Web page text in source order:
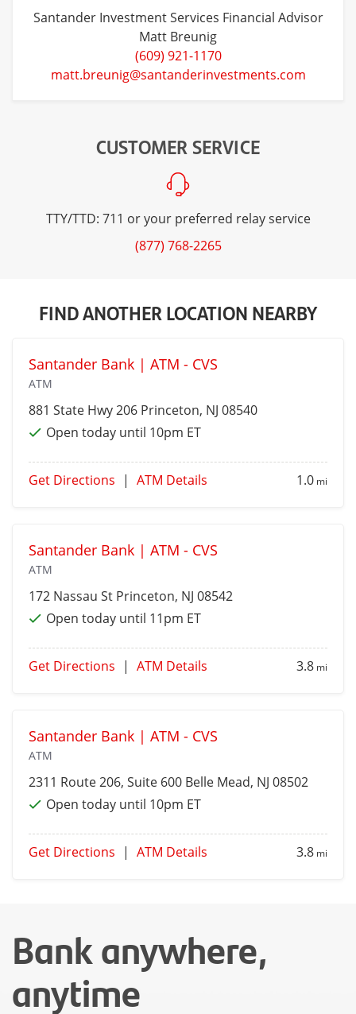
Santander Investment Services Financial Advisor
Matt Breunig
(609) 921-1170
matt.breunig@santanderinvestments.com
CUSTOMER SERVICE
TTY/TTD: 711 or your preferred relay service
(877) 768-2265
FIND ANOTHER LOCATION NEARBY
Santander Bank | ATM - CVS
ATM
881 State Hwy 206 Princeton, NJ 08540
Open today until 10pm ET
Get Directions | ATM Details 1.0 mi
Santander Bank | ATM - CVS
ATM
172 Nassau St Princeton, NJ 08542
Open today until 11pm ET
Get Directions | ATM Details 3.8 mi
Santander Bank | ATM - CVS
ATM
2311 Route 206, Suite 600 Belle Mead, NJ 08502
Open today until 10pm ET
Get Directions | ATM Details 3.8 mi
Bank anywhere,
anytime